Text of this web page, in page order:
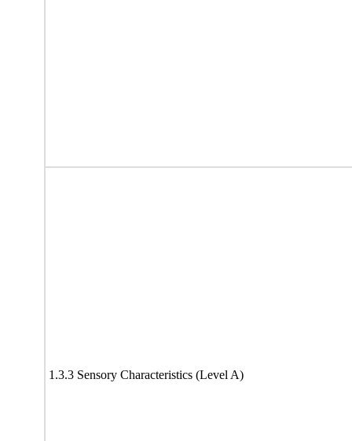
1.3.3 Sensory Characteristics (Level A)